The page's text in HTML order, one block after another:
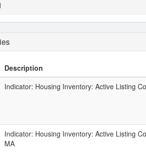
Description
Indicator: Housing Inventory: Active Listing
Indicator: Housing Inventory: Active Listing
MA